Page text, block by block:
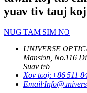
yuav tiv tauj koj
NUG TAM SIM NO
UNIVERSE
Mansion, No.116
Suav teb
Xov tooj:+86 511
Email: